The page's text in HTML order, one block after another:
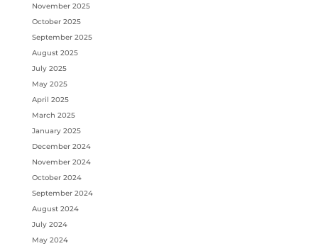
November 2025
October 2025
September 2025
August 2025
July 2025
May 2025
April 2025
March 2025
January 2025
December 2024
November 2024
October 2024
September 2024
August 2024
July 2024
May 2024